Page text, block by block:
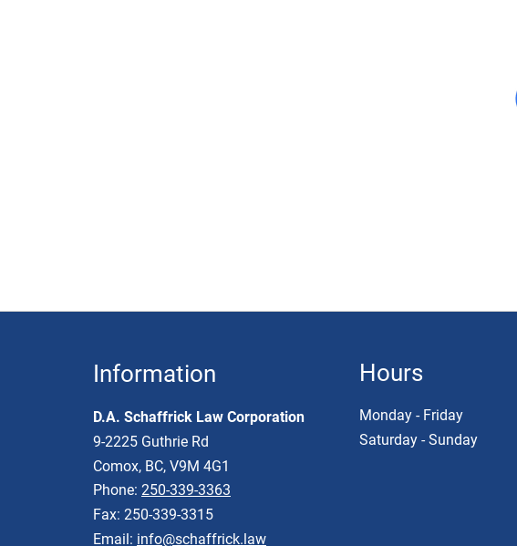
Hours
Monday - Friday
Saturday - Sunday
Information
D.A. Schaffrick Law Corporation
9-2225 Guthrie Rd
Comox, BC, V9M 4G1
Phone: 250-339-3363
Fax: 250-339-3315
Email: info@schaffrick.law